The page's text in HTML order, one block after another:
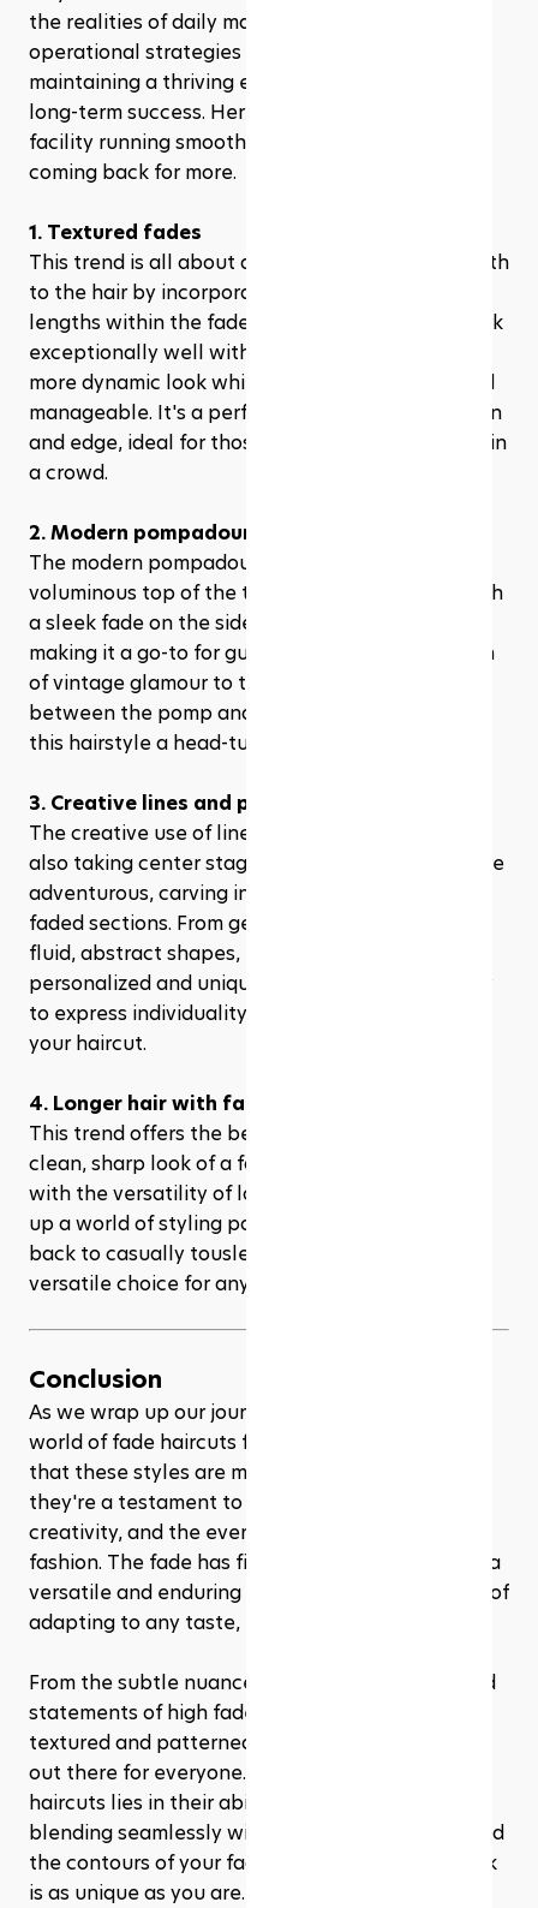
the realities of daily management, having solid
operational strategies in place is crucial for
maintaining a thriving environment and ensuring
long-term success. Here’s how to keep your
facility running smoothly and your customers
coming back for more.
1. Textured fades
This trend is all about adding dimension and depth
to the hair by incorporating layers and varying
lengths within the fade itself. Textured fades work
exceptionally well with thicker hair, giving it a
more dynamic look while keeping things cool and
manageable. It's a perfect blend of sophistication
and edge, ideal for those who want to stand out in
a crowd.
2. Modern pompadour fade
The modern pompadour fade combines the
voluminous top of the traditional pompadour with
a sleek fade on the sides. This look is striking,
making it a go-to for guys wanting to add a touch
of vintage glamour to their style. The contrast
between the pomp and the fade is what makes
this hairstyle a head-turner.
3. Creative lines and patterns
The creative use of lines and patterns in fades is
also taking center stage. Barbers are getting more
adventurous, carving intricate designs into the
faded sections. From geometric patterns to more
fluid, abstract shapes, these artful cuts are
personalized and unique. They're a fantastic way
to express individuality and creativity through
your haircut.
4. Longer hair with fades
This trend offers the best of both worlds: the
clean, sharp look of a fade on the sides, paired
with the versatility of longer hair on top. It opens
up a world of styling possibilities, from slicked
back to casually tousled looks, making it a
versatile choice for any occasion.
Conclusion
As we wrap up our journey through the dynamic
world of fade haircuts for men in 2024, it's clear
that these styles are more than just a trend;
they're a testament to personal expression,
creativity, and the ever-evolving nature of men's
fashion. The fade has firmly established itself as a
versatile and enduring hairstyle choice, capable of
adapting to any taste, lifestyle, and personality.
From the subtle nuances of low fades to the bold
statements of high fades, and the artistic flair of
textured and patterned fades, there's something
out there for everyone. The beauty of fade
haircuts lies in their ability to be customized,
blending seamlessly with your individual style and
the contours of your face, ensuring that your look
is as unique as you are.